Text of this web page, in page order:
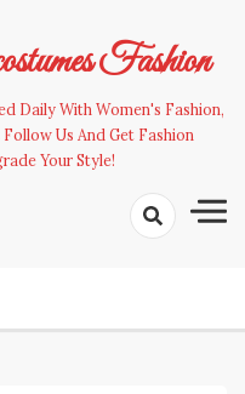
Fashion
Daily With Women's Fashion,
Us And Get Fashion
Your Style!